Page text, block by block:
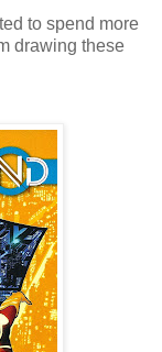
to spend more
drawing these